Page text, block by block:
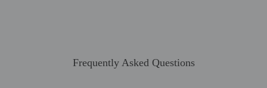
Frequently Asked Questions